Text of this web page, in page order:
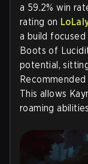
a 59.2% win
rating on
a build focused
Boots of
potential,
This allows
roaming